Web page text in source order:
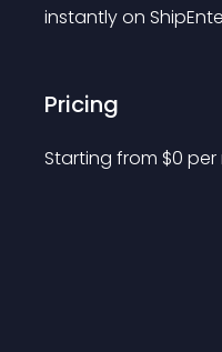
instantly on
Pricing
Starting from $0 per